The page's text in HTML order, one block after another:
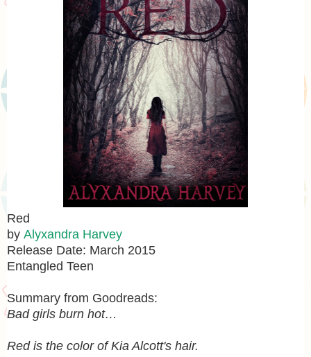
Red
by Alyxandra Harvey
Release Date: March 2015
Entangled Teen
Summary from Goodreads:
Bad girls burn hot…
Red is the color of Kia Alcott's hair.